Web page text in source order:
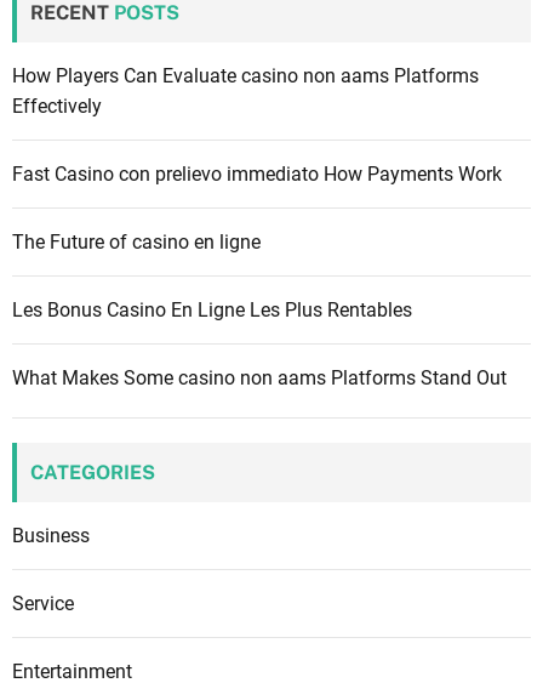
f
o
RECENT POSTS
How Players Can Evaluate casino non aams Platforms
Effectively
Fast Casino con prelievo immediato How Payments Work
The Future of casino en ligne
Les Bonus Casino En Ligne Les Plus Rentables
What Makes Some casino non aams Platforms Stand Out
CATEGORIES
Business
Service
Entertainment